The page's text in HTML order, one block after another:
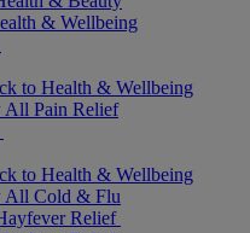
& Wellbeing
to Health & Wellbeing
All Pain Relief
to Health & Wellbeing
All Cold & Flu
Relief